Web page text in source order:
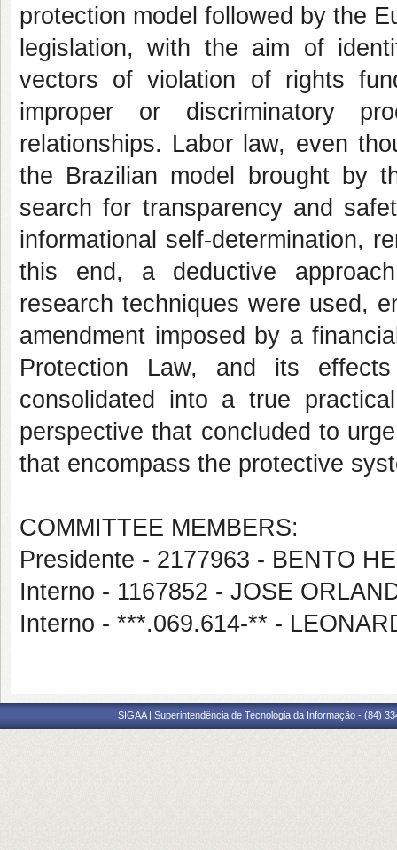
protection model followed by the
legislation, with the aim of
vectors of violation of rights
improper or discriminatory
relationships. Labor law, even
the Brazilian model brought by
search for transparency and
informational self-determination,
this end, a deductive
research techniques were used,
amendment imposed by a
Protection Law, and its
consolidated into a true
perspective that concluded to
that encompass the protective
COMMITTEE MEMBERS:
Presidente - 2177963 - BENTO
Interno - 1167852 - JOSE
Interno - ***.069.614-** -
SIGAA | Superintendência de Tecnologia da Informação - (84)